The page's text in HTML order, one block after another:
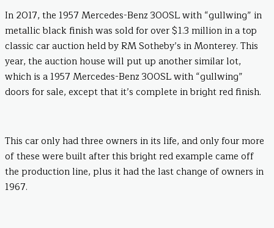
In 2017, the 1957 Mercedes-Benz 300SL with “gullwing” in
metallic black finish was sold for over $1.3 million in a top
classic car auction held by RM Sotheby’s in Monterey. This
year, the auction house will put up another similar lot,
which is a 1957 Mercedes-Benz 300SL with “gullwing”
doors for sale, except that it’s complete in bright red finish.
This car only had three owners in its life, and only four more
of these were built after this bright red example came off
the production line, plus it had the last change of owners in
1967.